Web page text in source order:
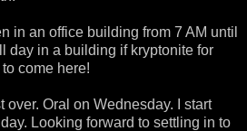
in an office building from 7 AM until
day in a building if kryptonite for
come here!
over. Oral on Wednesday. I start
Looking forward to settling in to